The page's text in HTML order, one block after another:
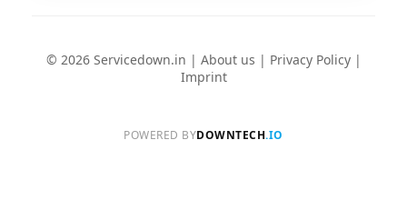
© 2026 Servicedown.in | About us | Privacy Policy|
Imprint
POWERED BYDOWNTECH.IO